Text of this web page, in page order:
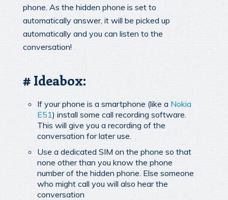
phone. As the hidden phone is set to
automatically answer, it will be picked up
automatically and you can listen to the
conversation!
# Ideabox:
If your phone is a smartphone (like a Nokia
E51) install some call recording software.
This will give you a recording of the
conversation for later use.
Use a dedicated SIM on the phone so that
none other than you know the phone
number of the hidden phone. Else someone
who might call you will also hear the
conversation